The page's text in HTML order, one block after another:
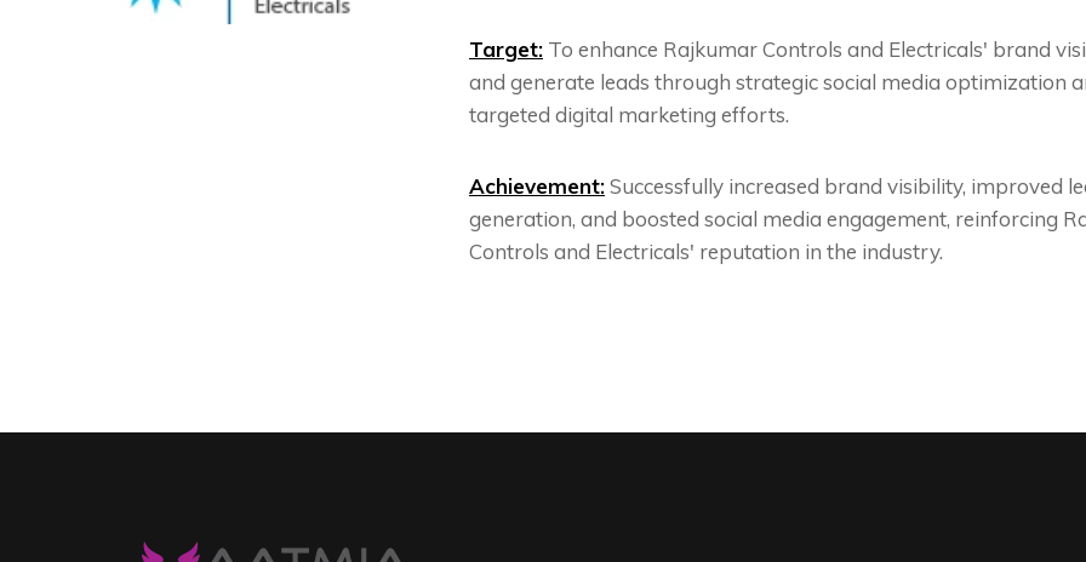
Target: To enhance Rajkumar Controls and Electricals' brand
and generate leads through strategic social media optimization
targeted digital marketing efforts.
Achievement:Successfully increased brand visibility, improved
generation, and boosted social media engagement, reinforcing
Controls and Electricals' reputation in the industry.